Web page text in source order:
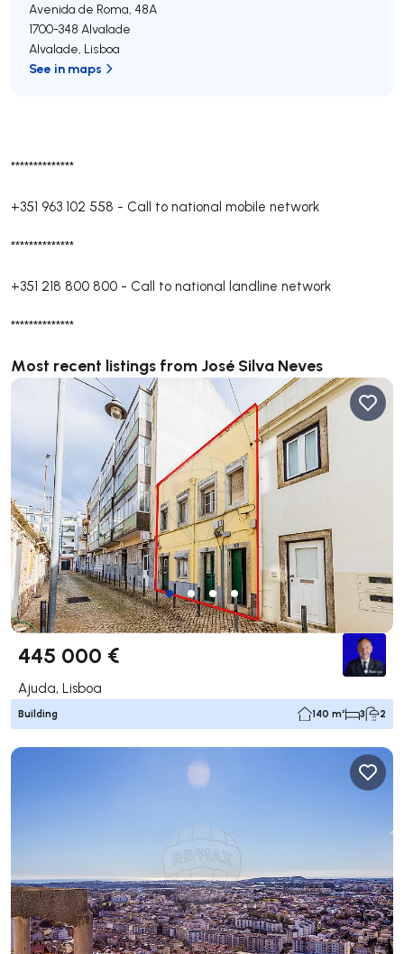
**************
+351 963 102 558 - Call to national mobile network
**************
+351 218 800 800 - Call to national landline network
**************
Most recent listings from José Silva Neves
445 000 €
Ajuda, Lisboa
Building 140 m² 3 2
Avenida de Roma, 48A
1700-348 Alvalade
Alvalade, Lisboa
See in maps